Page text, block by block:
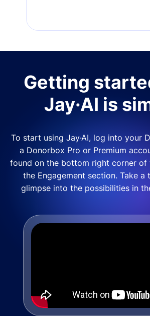
Getting
Jay·AI is
To start using Jay·AI, log into your
a Donorbox Pro or Premium
found on the bottom right corner of
the Engagement section. Take a
glimpse into the possibilities in